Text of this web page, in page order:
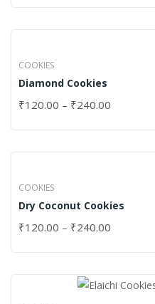
COOKIES
Diamond Cookies
₹120.00 – ₹240.00
COOKIES
Dry Coconut Cookies
₹120.00 – ₹240.00